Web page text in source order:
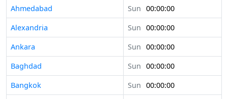
Ahmedabad
Sun 00:00:00
Alexandria
Sun 00:00:00
Ankara
Sun 00:00:00
Baghdad
Sun 00:00:00
Bangkok
Sun 00:00:00